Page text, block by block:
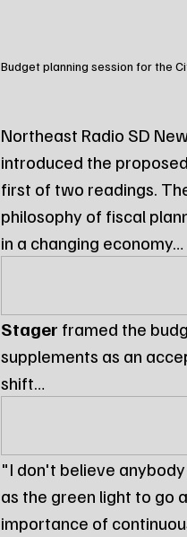
Budget planning session for the
Northeast Radio SD
introduced the
first of two readings.
philosophy of fiscal
in a changing economy…
Stager framed the
supplements as an
shift…
"I don't believe
as the green light to go
importance of